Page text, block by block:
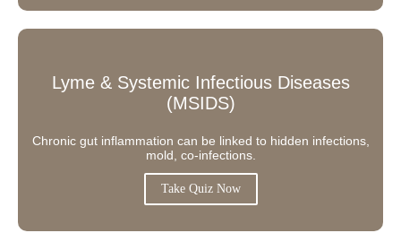
Lyme & Systemic Infectious Diseases
(MSIDS)
Chronic gut inflammation can be linked to hidden infections,
mold, co-infections.
Take Quiz Now